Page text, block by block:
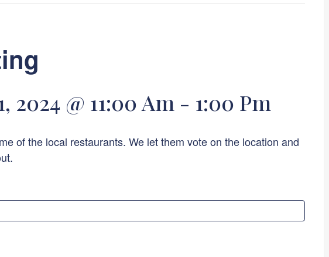
2024 @ 11:00 Am - 1:00 Pm
of the local restaurants. We let them vote on the location and